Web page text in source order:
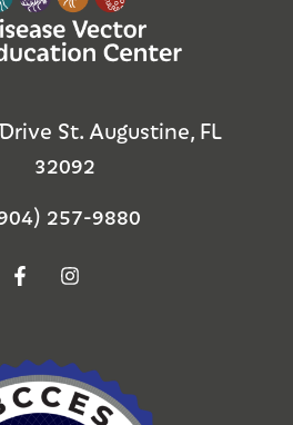
St. Augustine, FL
32092
257-9880